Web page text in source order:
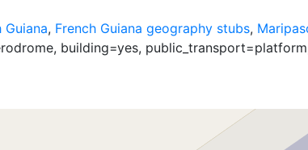
, French Guiana geography stubs,
building=yes,